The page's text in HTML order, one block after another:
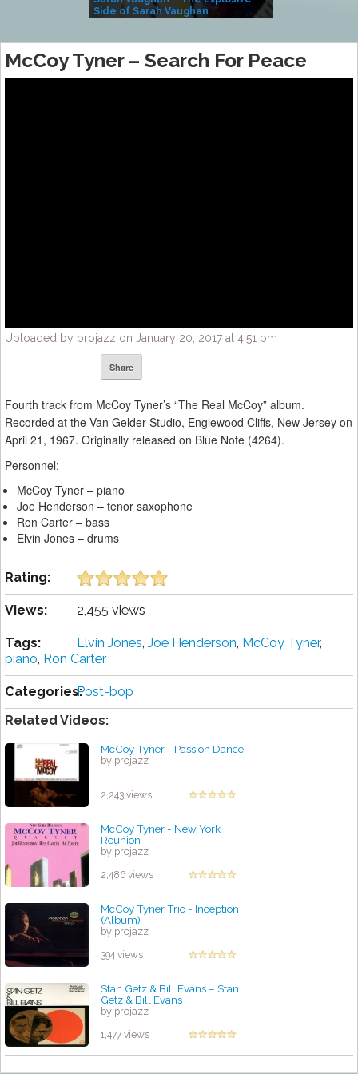
Side of Sarah Vaughan
McCoy Tyner – Search For Peace
Uploaded by projazz on January 20, 2017 at 4:51 pm
Share
Fourth track from McCoy Tyner’s “The Real McCoy” album.
Recorded at the Van Gelder Studio, Englewood Cliffs, New Jersey on
April 21, 1967. Originally released on Blue Note (4264).
Personnel:
McCoy Tyner – piano
Joe Henderson – tenor saxophone
Ron Carter – bass
Elvin Jones – drums
Rating:
Views: 2,455 views
Tags: Elvin Jones, Joe Henderson, McCoy Tyner,
piano, Ron Carter
Categories:Post-bop
Related Videos:
McCoy Tyner - Passion Dance
by projazz
2,243 views
McCoy Tyner - New York
Reunion
by projazz
2,486 views
McCoy Tyner Trio - Inception
(Album)
by projazz
394 views
Stan Getz & Bill Evans – Stan
Getz & Bill Evans
by projazz
1,477 views